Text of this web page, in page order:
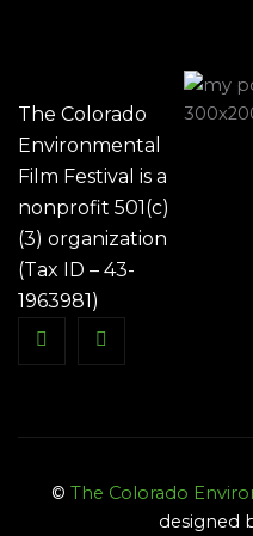
The Colorado
Environmental
Film Festival is a
nonprofit 501(c)
(3) organization
(Tax ID – 43-
1963981)
© The Colorado
designed